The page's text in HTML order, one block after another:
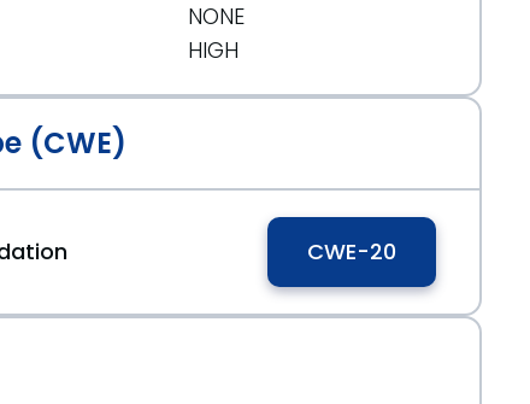
NONE
HIGH
(CWE)
CWE-20